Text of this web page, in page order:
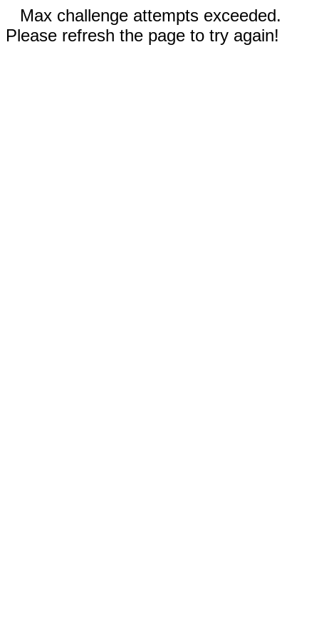
Max challenge attempts exceeded.
Please refresh the page to try again!